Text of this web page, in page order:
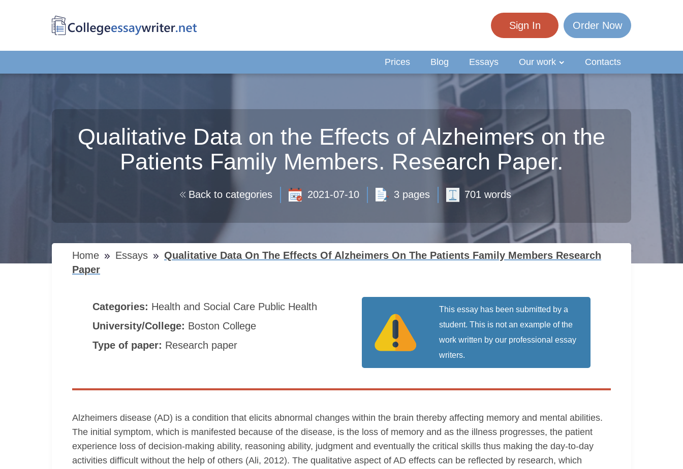
Sign In Order Now
Prices Blog Essays Our work Contacts
Qualitative Data on the Effects of Alzheimers on the
Patients Family Members. Research Paper.
Back to categories 2021-07-10 3 pages 701 words
Home Essays
Qualitative Data On The Effects Of Alzheimers On The Patients Family Members Research
Paper
Categories: Health and Social Care Public Health
University/College: Boston College
Type of paper: Research paper
This essay has been submitted by a
student. This is not an example of the
work written by our professional essay
writers.
Alzheimers disease (AD) is a condition that elicits abnormal changes within the brain thereby affecting memory and mental abilities.
The initial symptom, which is manifested because of the disease, is the loss of memory and as the illness progresses, the patient
experience loss of decision-making ability, reasoning ability, judgment and eventually the critical skills thus making the day-to-day
activities difficult without the help of others (Ali, 2012). The qualitative aspect of AD effects can be reflected by research, which